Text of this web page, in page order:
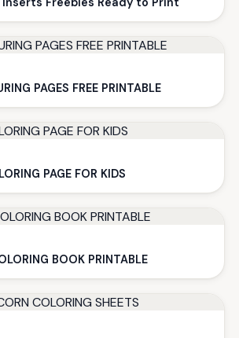
PAGES FREE PRINTABLE
PAGE FOR KIDS
BOOK PRINTABLE